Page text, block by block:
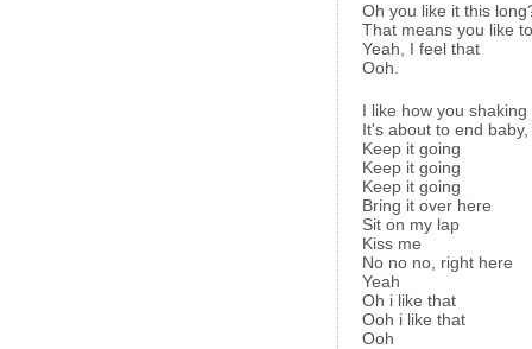
Oh you like it this
That means you like
Yeah, I feel that
Ooh.
I like how you
It's about to end
Keep it going
Keep it going
Keep it going
Bring it over here
Sit on my lap
Kiss me
No no no, right here
Yeah
Oh i like that
Ooh i like that
Ooh